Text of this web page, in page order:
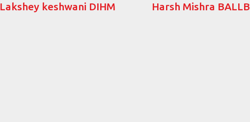
Lakshey keshwani DIHM Harsh Mishra BALLB